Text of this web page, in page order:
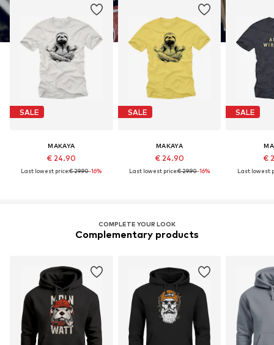
SALE
MAKAYA
€ 24.90
Last lowest price:€ 29.90-16%
SALE
MAKAYA
€ 24.90
Last lowest price:€ 29.90-16%
SALE
€
Last lowest
COMPLETE YOUR LOOK
Complementary products